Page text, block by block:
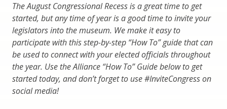
The August Congressional Recess is a great time to get
started, but any time of year is a good time to invite your
legislators into the museum. We make it easy to
participate with this step-by-step “How To” guide that can
be used to connect with your elected officials throughout
the year. Use the Alliance “How To” Guide below to get
started today, and don’t forget to use #InviteCongress on
social media!